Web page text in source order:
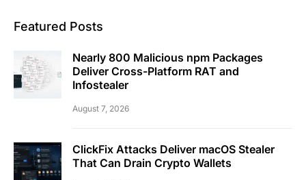
Featured Posts
Nearly 800 Malicious npm Packages
Deliver Cross-Platform RAT and
Infostealer
August 7, 2026
ClickFix Attacks Deliver macOS Stealer
That Can Drain Crypto Wallets